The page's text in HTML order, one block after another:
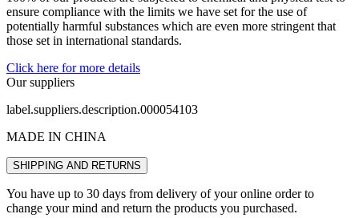
ensure compliance with the limits we have set for the use of
potentially harmful substances which are even more stringent that
those set in international standards.
Click here for more details
Our suppliers
label.suppliers.description.000054103
MADE IN CHINA
SHIPPING AND RETURNS
You have up to 30 days from delivery of your online order to
change your mind and return the products you purchased.